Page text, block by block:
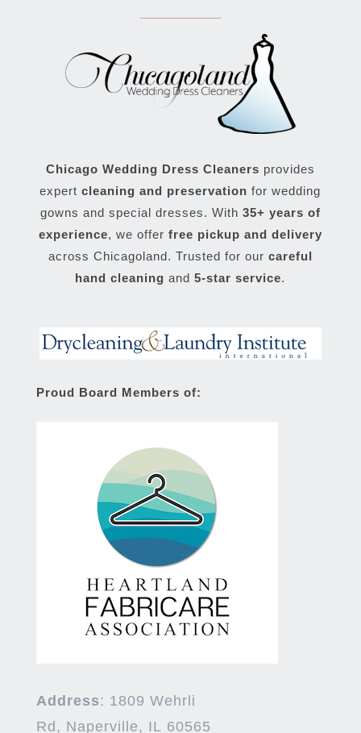
Chicago Wedding Dress Cleaners provides
expertcleaning and preservation for wedding
gowns and special dresses. With 35+ years of
experience, we offer free pickup and delivery
across Chicagoland. Trusted for our careful
hand cleaning and5-star service.
Proud Board Members of:
Address: 1809 Wehrli
Rd, Naperville, IL 60565